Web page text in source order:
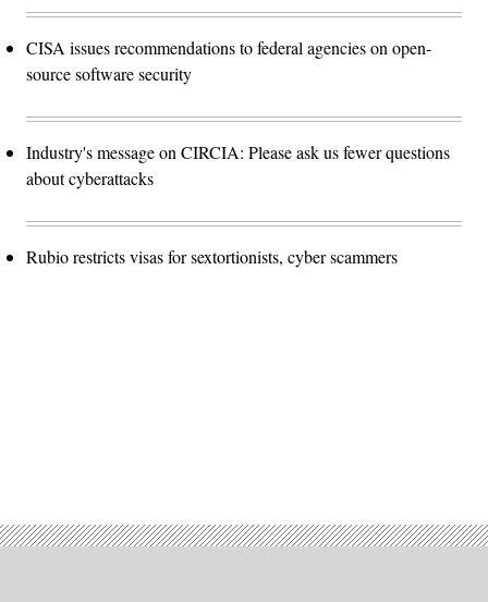
CISA issues recommendations to federal agencies on open-
source software security
Industry's message on CIRCIA: Please ask us fewer questions
about cyberattacks
Rubio restricts visas for sextortionists, cyber scammers